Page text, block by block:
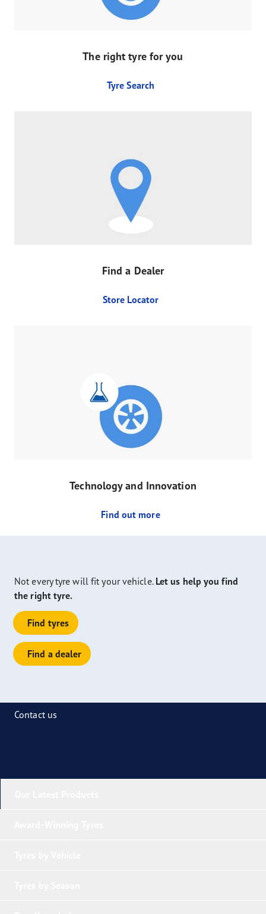
The right tyre for you
Tyre Search
Find a Dealer
Store Locator
Technology and Innovation
Find out more
Not every tyre will fit your vehicle. Let us help you find
the right tyre.
Find tyres
Find a dealer
Contact us